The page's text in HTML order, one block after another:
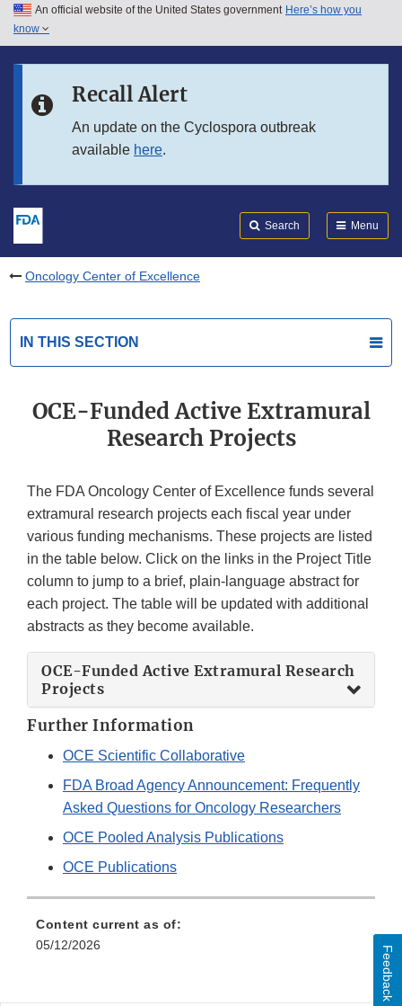
Skip to main content
Skip to in this section menu
An official website of the United States government Here’s how you
know
Recall Alert
An update on the Cyclospora outbreak
available here.
Search Menu
Oncology Center of Excellence
IN THIS SECTION
OCE-Funded Active Extramural
Research Projects
The FDA Oncology Center of Excellence funds several
extramural research projects each fiscal year under
various funding mechanisms. These projects are listed
in the table below. Click on the links in the Project Title
column to jump to a brief, plain-language abstract for
each project. The table will be updated with additional
abstracts as they become available.
OCE-Funded Active Extramural Research
Projects
Further Information
OCE Scientific Collaborative
FDA Broad Agency Announcement: Frequently
Asked Questions for Oncology Researchers
OCE Pooled Analysis Publications
OCE Publications
Content current as of:
05/12/2026
Feedback